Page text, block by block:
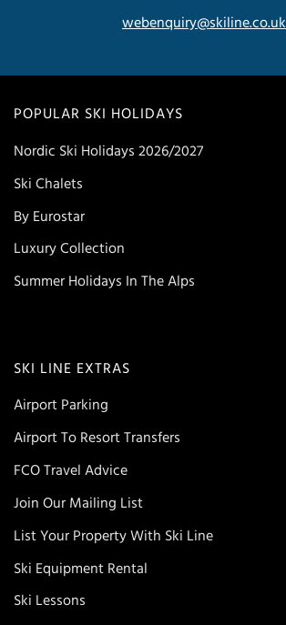
POPULAR SKI HOLIDAYS
Nordic Ski Holidays 2026/2027
Ski Chalets
By Eurostar
Luxury Collection
Summer Holidays In The Alps
SKI LINE EXTRAS
Airport Parking
Airport To Resort Transfers
FCO Travel Advice
Join Our Mailing List
List Your Property With Ski Line
Ski Equipment Rental
Ski Lessons
webenquiry@skiline.co.uk